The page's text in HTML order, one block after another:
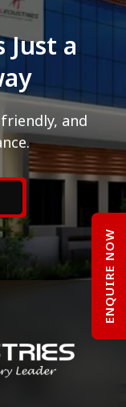
Just a
and
ENQUIRE NOW